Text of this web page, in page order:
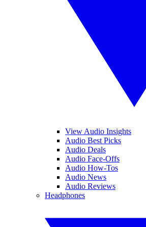
View Audio Insights
Audio Best Picks
Audio Deals
Audio Face-Offs
Audio How-Tos
Audio News
Audio Reviews
Headphones